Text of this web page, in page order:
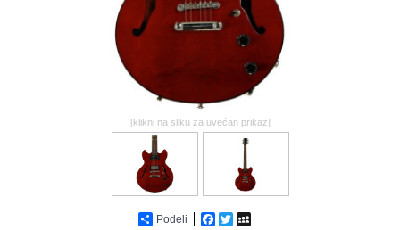
[klikni na sliku za uvećan prikaz]
Podeli Facebook
Twitter